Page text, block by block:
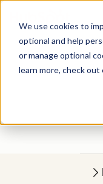
We use cookies to
optional and help
or manage optional
learn more, check out